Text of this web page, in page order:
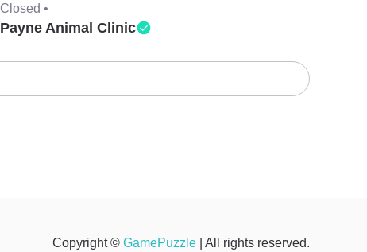
Closed •
Payne Animal Clinic
Copyright © GamePuzzle | All rights reserved.